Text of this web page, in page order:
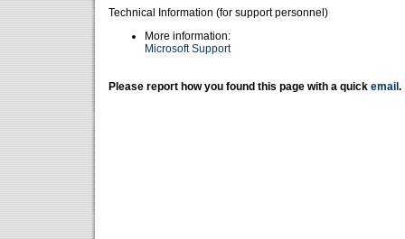
Technical Information (for support personnel)
More information:
Microsoft Support
Please report how you found this page with a quick email .